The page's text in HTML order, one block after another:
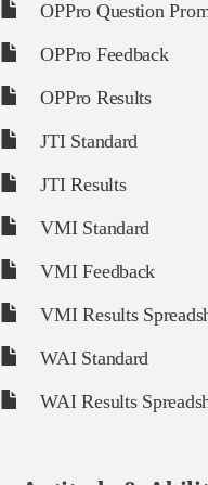
OPPro Question
OPPro Feedback
OPPro Results
JTI Standard
JTI Results
VMI Standard
VMI Feedback
VMI Results
WAI Standard
WAI Results